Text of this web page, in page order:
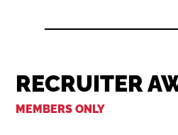
RECRUITER
MEMBERS ONLY